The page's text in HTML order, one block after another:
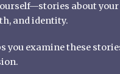
about your
and identity.
you examine these